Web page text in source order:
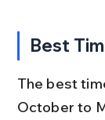
Best
The best
October to